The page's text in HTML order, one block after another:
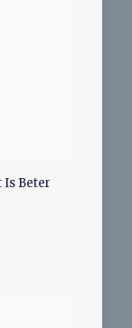
Is Beter